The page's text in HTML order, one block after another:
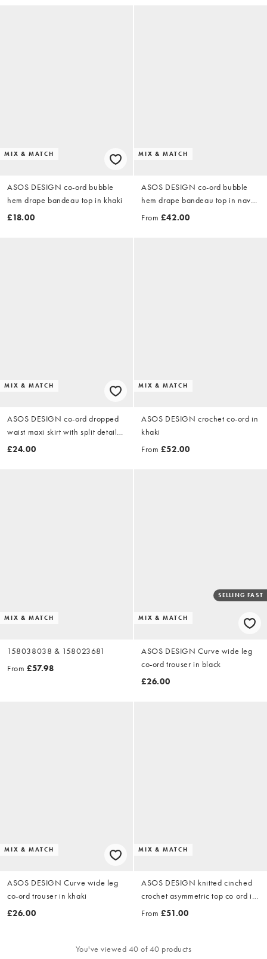
MIX & MATCH
ASOS DESIGN co-ord bubble
hem drape bandeau top in khaki
£18.00
MIX & MATCH
ASOS DESIGN co-ord bubble
hem drape bandeau top in navy
wash - GREY
From £42.00
MIX & MATCH
ASOS DESIGN co-ord dropped
waist maxi skirt with split detail
in khaki
£24.00
MIX & MATCH
ASOS DESIGN crochet co-ord in
khaki
From £52.00
MIX & MATCH
158038038 & 158023681
From £57.98
MIX & MATCH
SELLING FAST
ASOS DESIGN Curve wide leg
co-ord trouser in black
£26.00
MIX & MATCH
ASOS DESIGN Curve wide leg
co-ord trouser in khaki
£26.00
MIX & MATCH
ASOS DESIGN knitted cinched
crochet asymmetric top co ord in
red - RED
From £51.00
You've viewed 40 of 40 products